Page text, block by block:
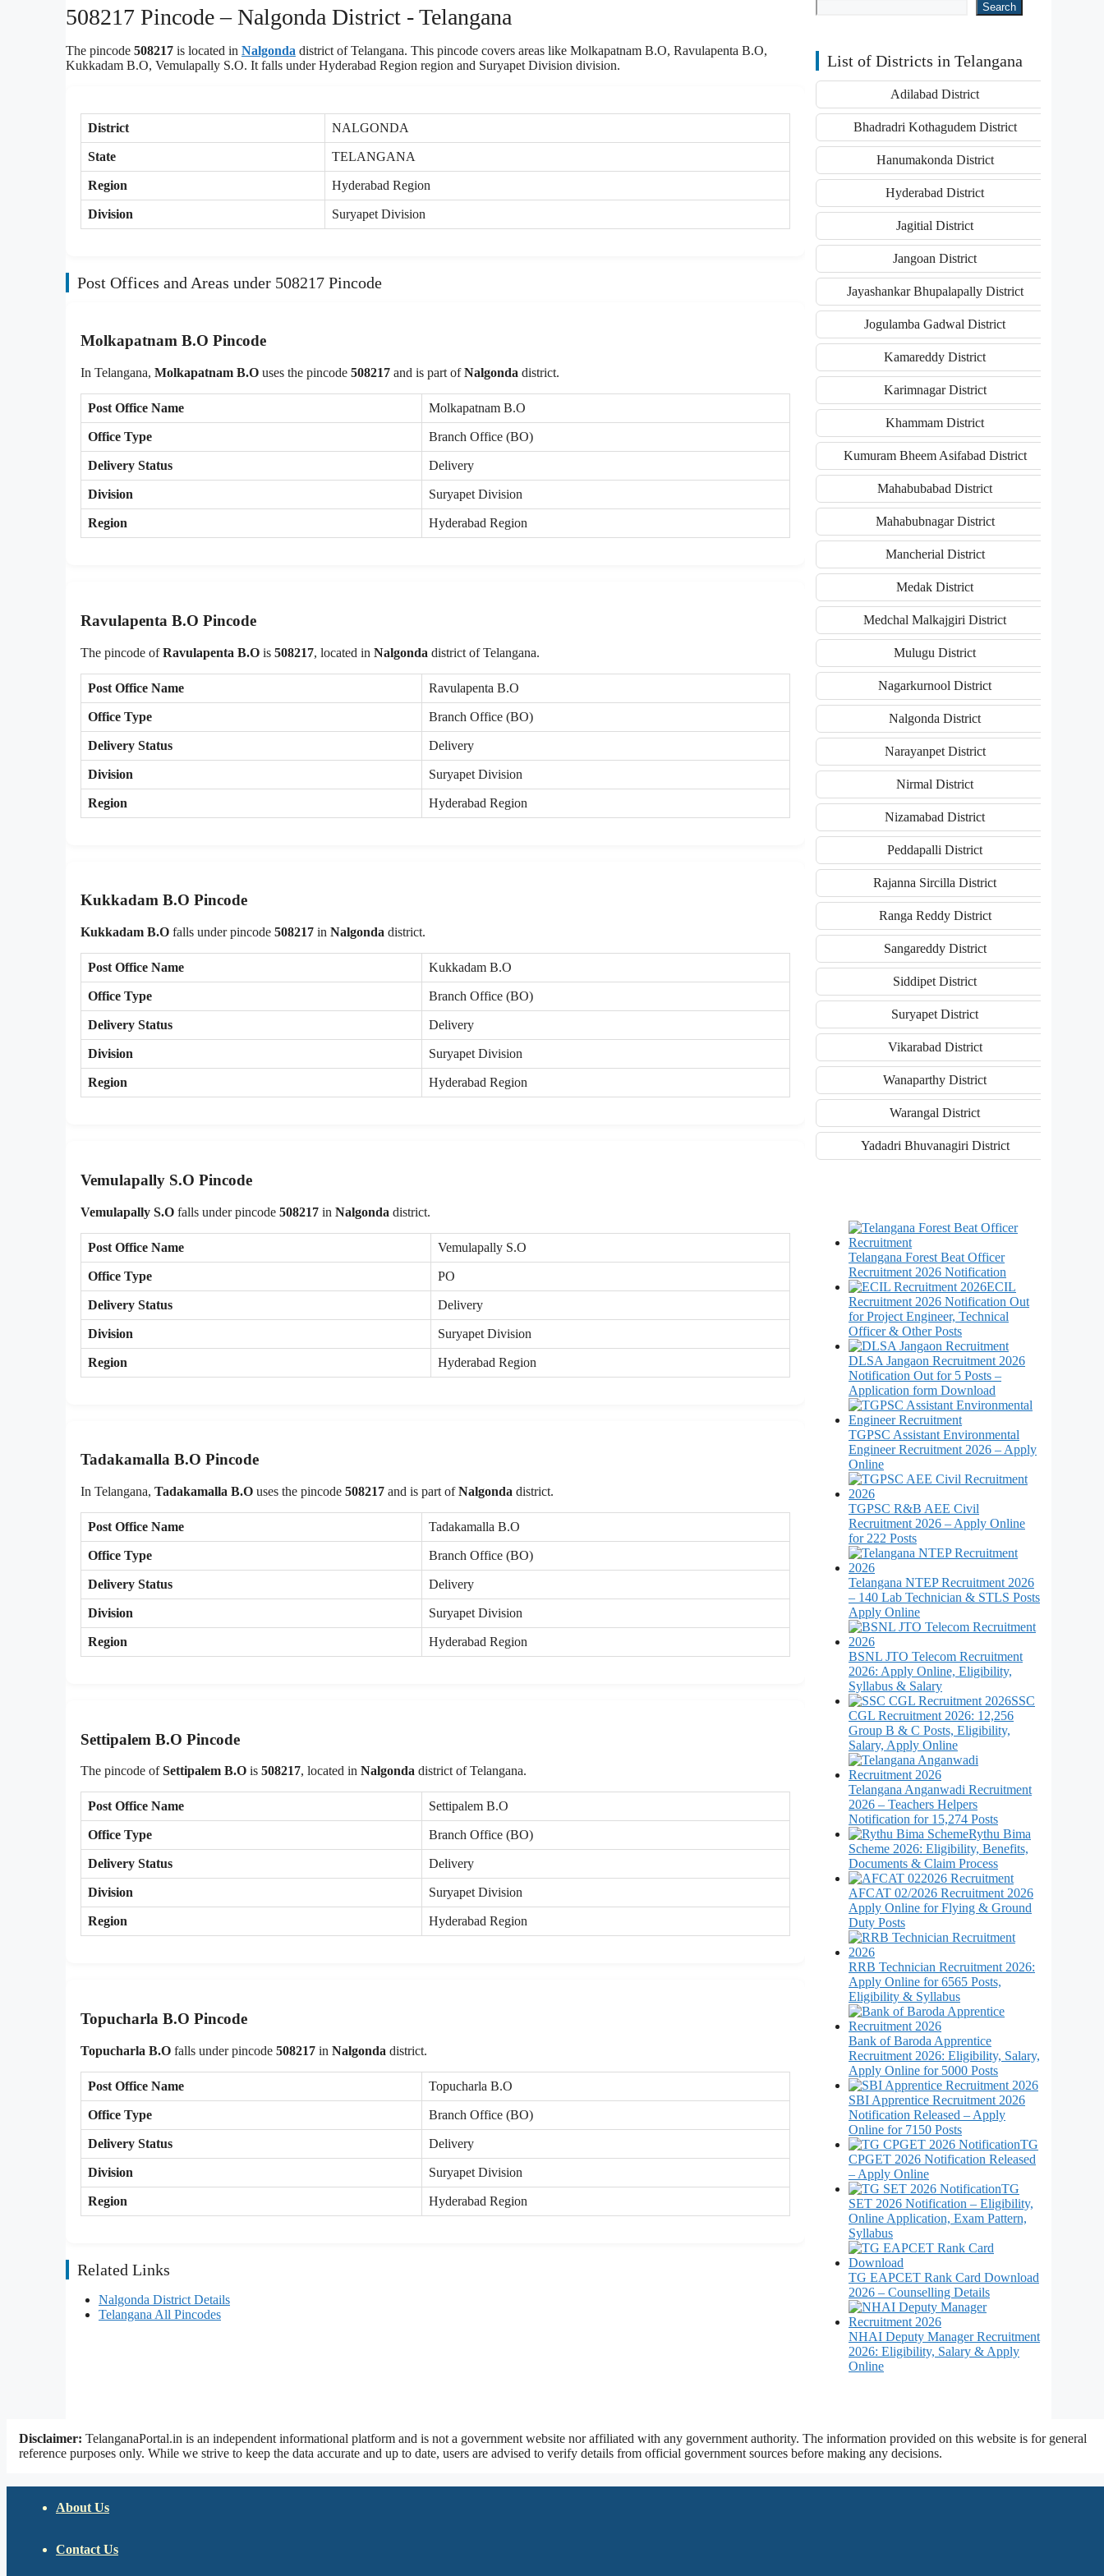
508217 Pincode – Nalgonda District - Telangana
The pincode 508217 is located in Nalgonda district of Telangana. This pincode covers areas like Molkapatnam B.O, Ravulapenta B.O,
Kukkadam B.O, Vemulapally S.O. It falls under Hyderabad Region region and Suryapet Division division.
District NALGONDA
State TELANGANA
Region Hyderabad Region
Division Suryapet Division
Post Offices and Areas under 508217 Pincode
Molkapatnam B.O Pincode
In Telangana, Molkapatnam B.O uses the pincode 508217 and is part ofNalgonda district.
Post Office Name Molkapatnam B.O
Office Type Branch Office (BO)
Delivery Status Delivery
Division Suryapet Division
Region Hyderabad Region
Ravulapenta B.O Pincode
The pincode ofRavulapenta B.O is 508217, located in Nalgonda district of Telangana.
Post Office Name Ravulapenta B.O
Office Type Branch Office (BO)
Delivery Status Delivery
Division Suryapet Division
Region Hyderabad Region
Kukkadam B.O Pincode
Kukkadam B.O falls under pincode 508217 in Nalgonda district.
Post Office Name Kukkadam B.O
Office Type Branch Office (BO)
Delivery Status Delivery
Division Suryapet Division
Region Hyderabad Region
Vemulapally S.O Pincode
Vemulapally S.O falls under pincode 508217 in Nalgonda district.
Post Office Name Vemulapally S.O
Office Type PO
Delivery Status Delivery
Division Suryapet Division
Region Hyderabad Region
Tadakamalla B.O Pincode
In Telangana, Tadakamalla B.O uses the pincode 508217 and is part ofNalgonda district.
Post Office Name Tadakamalla B.O
Office Type Branch Office (BO)
Delivery Status Delivery
Division Suryapet Division
Region Hyderabad Region
Settipalem B.O Pincode
The pincode ofSettipalem B.O is 508217, located in Nalgonda district of Telangana.
Post Office Name Settipalem B.O
Office Type Branch Office (BO)
Delivery Status Delivery
Division Suryapet Division
Region Hyderabad Region
Topucharla B.O Pincode
Topucharla B.O falls under pincode 508217 in Nalgonda district.
Post Office Name Topucharla B.O
Office Type Branch Office (BO)
Delivery Status Delivery
Division Suryapet Division
Region Hyderabad Region
Related Links
Nalgonda District Details
Telangana All Pincodes
Search
List of Districts in Telangana
Adilabad District
Bhadradri Kothagudem District
Hanumakonda District
Hyderabad District
Jagitial District
Jangoan District
Jayashankar Bhupalapally District
Jogulamba Gadwal District
Kamareddy District
Karimnagar District
Khammam District
Kumuram Bheem Asifabad District
Mahabubabad District
Mahabubnagar District
Mancherial District
Medak District
Medchal Malkajgiri District
Mulugu District
Nagarkurnool District
Nalgonda District
Narayanpet District
Nirmal District
Nizamabad District
Peddapalli District
Rajanna Sircilla District
Ranga Reddy District
Sangareddy District
Siddipet District
Suryapet District
Vikarabad District
Wanaparthy District
Warangal District
Yadadri Bhuvanagiri District
Telangana Forest Beat Officer
Recruitment 2026 Notification
ECIL
Recruitment 2026 Notification Out
for Project Engineer, Technical
Officer & Other Posts
DLSA Jangaon Recruitment 2026
Notification Out for 5 Posts –
Application form Download
TGPSC Assistant Environmental
Engineer Recruitment 2026 – Apply
Online
TGPSC R&B AEE Civil
Recruitment 2026 – Apply Online
for 222 Posts
Telangana NTEP Recruitment 2026
– 140 Lab Technician & STLS Posts
Apply Online
BSNL JTO Telecom Recruitment
2026: Apply Online, Eligibility,
Syllabus & Salary
SSC
CGL Recruitment 2026: 12,256
Group B & C Posts, Eligibility,
Salary, Apply Online
Telangana Anganwadi Recruitment
2026 – Teachers Helpers
Notification for 15,274 Posts
Rythu Bima
Scheme 2026: Eligibility, Benefits,
Documents & Claim Process
AFCAT 02/2026 Recruitment 2026
Apply Online for Flying & Ground
Duty Posts
RRB Technician Recruitment 2026:
Apply Online for 6565 Posts,
Eligibility & Syllabus
Bank of Baroda Apprentice
Recruitment 2026: Eligibility, Salary,
Apply Online for 5000 Posts
SBI Apprentice Recruitment 2026
Notification Released – Apply
Online for 7150 Posts
TG
CPGET 2026 Notification Released
– Apply Online
TG
SET 2026 Notification – Eligibility,
Online Application, Exam Pattern,
Syllabus
TG EAPCET Rank Card Download
2026 – Counselling Details
NHAI Deputy Manager Recruitment
2026: Eligibility, Salary & Apply
Online
Disclaimer: TelanganaPortal.in is an independent informational platform and is not a government website nor affiliated with any government authority. The information provided on this website is for general
reference purposes only. While we strive to keep the data accurate and up to date, users are advised to verify details from official government sources before making any decisions.
About Us
Contact Us